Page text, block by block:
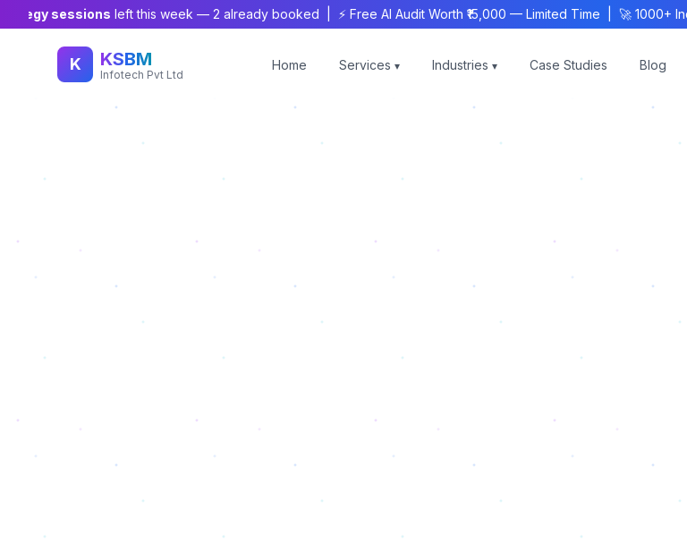
sessionsleft this week —2 already booked | ⚡ Free AI Audit Worth ₹15,000 — Limited Time | 🚀 1000+
K KSBM
Infotech Pvt Ltd
Home Services ▾ Industries ▾ Case Studies Blog